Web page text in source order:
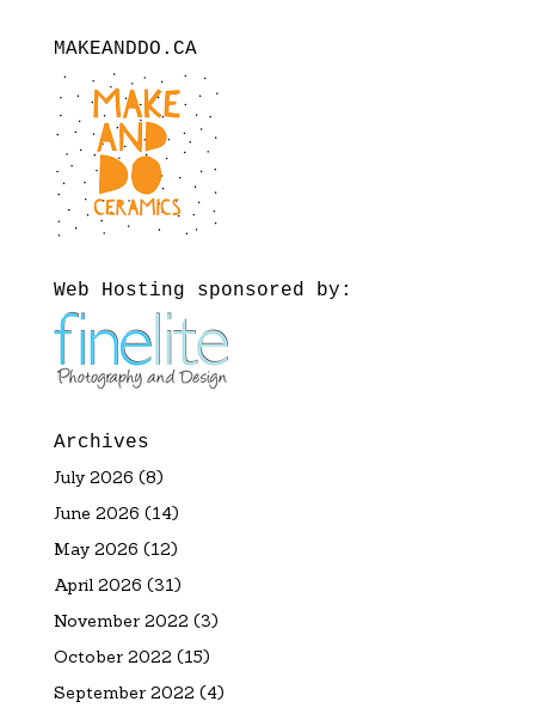
MAKEANDDO.CA
Web Hosting sponsored by:
Archives
July 2026 (8)
June 2026 (14)
May 2026 (12)
April 2026 (31)
November 2022 (3)
October 2022 (15)
September 2022 (4)